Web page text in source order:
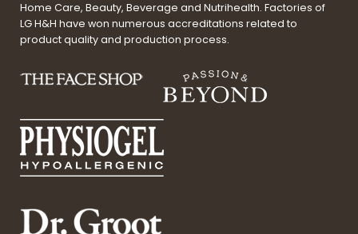
Home Care, Beauty, Beverage and Nutrihealth. Factories of
LG H&H have won numerous accreditations related to
product quality and production process.